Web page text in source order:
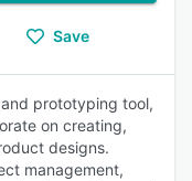
Save
prototyping tool,
on creating,
designs.
management,